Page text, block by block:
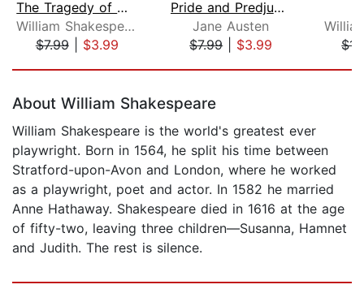
The Tragedy of Macbeth
William Shakespeare
$7.99| $3.99
Pride and Predjudice
Jane Austen
$7.99| $3.99
About William Shakespeare
William Shakespeare is the world's greatest ever
playwright. Born in 1564, he split his time between
Stratford-upon-Avon and London, where he worked
as a playwright, poet and actor. In 1582 he married
Anne Hathaway. Shakespeare died in 1616 at the age
of fifty-two, leaving three children—Susanna, Hamnet
and Judith. The rest is silence.